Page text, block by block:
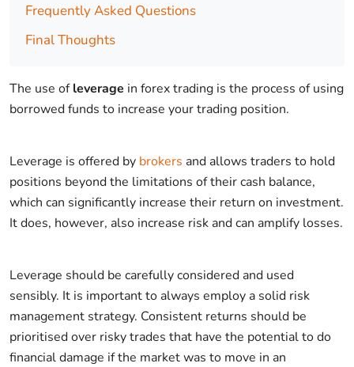
Frequently Asked Questions
Final Thoughts
The use ofleverage in forex trading is the process of using
borrowed funds to increase your trading position.
Leverage is offered by brokers and allows traders to hold
positions beyond the limitations of their cash balance,
which can significantly increase their return on investment.
It does, however, also increase risk and can amplify losses.
Leverage should be carefully considered and used
sensibly. It is important to always employ a solid risk
management strategy. Consistent returns should be
prioritised over risky trades that have the potential to do
financial damage if the market was to move in an